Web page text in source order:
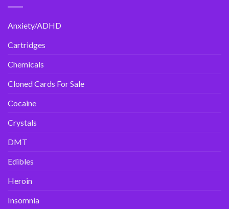
Anxiety/ADHD
Cartridges
Chemicals
Cloned Cards For Sale
Cocaine
Crystals
DMT
Edibles
Heroin
Insomnia